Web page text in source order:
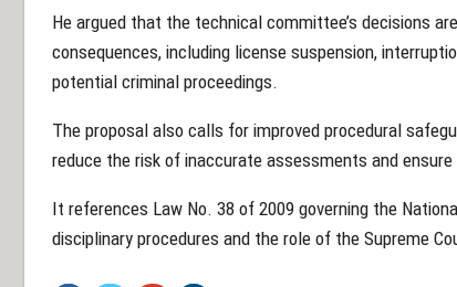
He argued that the technical committee’s decisions
consequences, including license suspension,
potential criminal proceedings.
The proposal also calls for improved procedural
reduce the risk of inaccurate assessments and
It references Law No. 38 of 2009 governing the
disciplinary procedures and the role of the Supreme